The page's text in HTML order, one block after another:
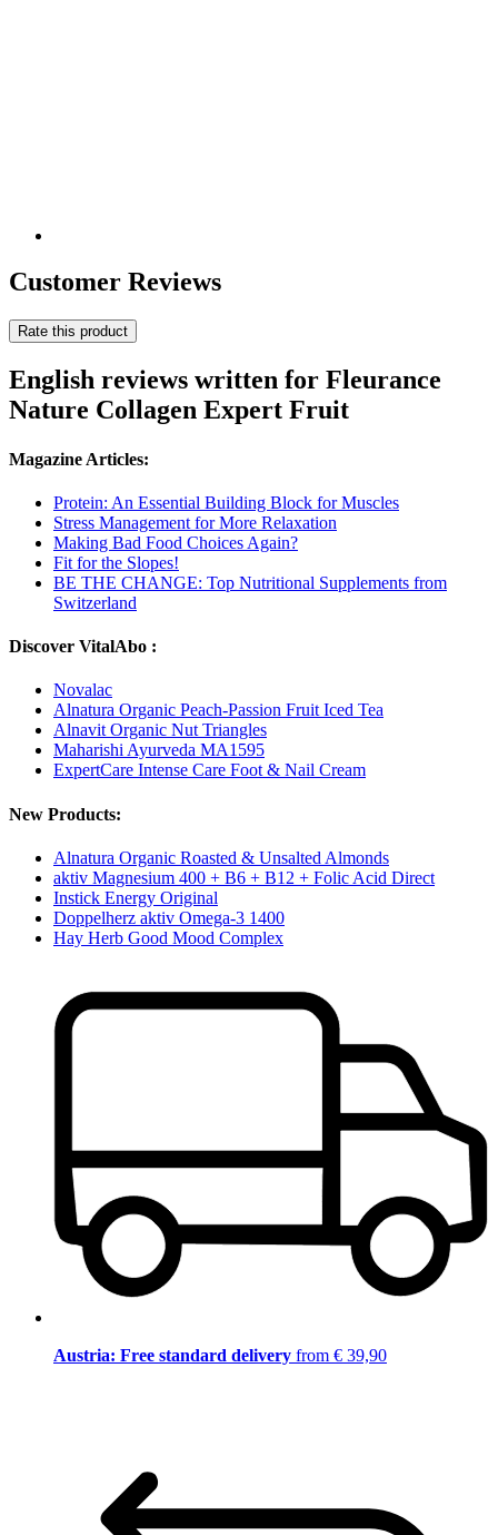
Customer Reviews
Rate this product
English reviews written for Fleurance
Nature Collagen Expert Fruit
Magazine Articles:
Protein: An Essential Building Block for Muscles
Stress Management for More Relaxation
Making Bad Food Choices Again?
Fit for the Slopes!
BE THE CHANGE: Top Nutritional Supplements from
Switzerland
Discover VitalAbo :
Novalac
Alnatura Organic Peach-Passion Fruit Iced Tea
Alnavit Organic Nut Triangles
Maharishi Ayurveda MA1595
ExpertCare Intense Care Foot & Nail Cream
New Products:
Alnatura Organic Roasted & Unsalted Almonds
aktiv Magnesium 400 + B6 + B12 + Folic Acid Direct
Instick Energy Original
Doppelherz aktiv Omega-3 1400
Hay Herb Good Mood Complex
Austria: Free standard delivery from € 39,90